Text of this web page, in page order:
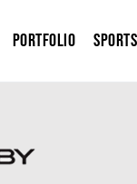
Portfolio